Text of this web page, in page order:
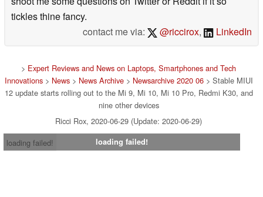
tickles thine fancy.
contact me via:
@riccirox, LinkedIn
> Expert Reviews and News on Laptops, Smartphones and Tech
Innovations> News> News Archive> Newsarchive 2020 06> Stable MIUI
12 update starts rolling out to the Mi 9, Mi 10, Mi 10 Pro, Redmi K30, and
nine other devices
Ricci Rox, 2020-06-29 (Update: 2020-06-29)
loading failed!
loading failed!